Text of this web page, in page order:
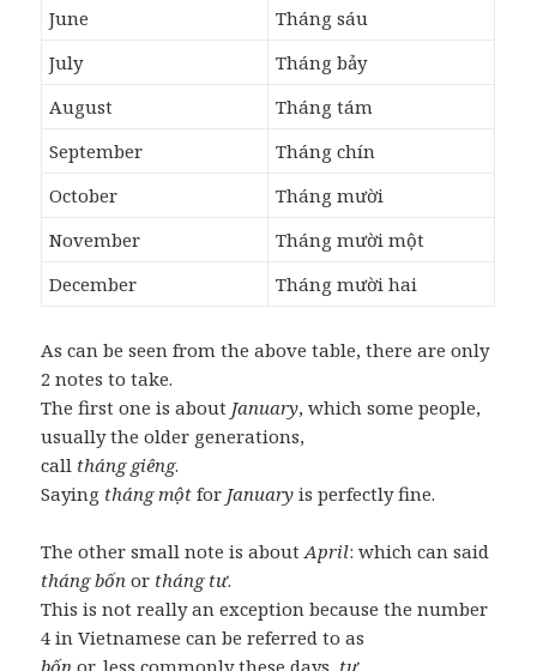
June
Tháng sáu
July
Tháng bảy
August
Tháng tám
September
Tháng chín
October
Tháng mười
November
Tháng mười một
December
Tháng mười hai
As can be seen from the above table, there are only
2 notes to take.
The first one is about January, which some people,
usually the older generations,
call tháng giêng.
Saying tháng một for January is perfectly fine.
The other small note is aboutApril: which can said
tháng bốn or tháng tư.
This is not really an exception because the number
4 in Vietnamese can be referred to as